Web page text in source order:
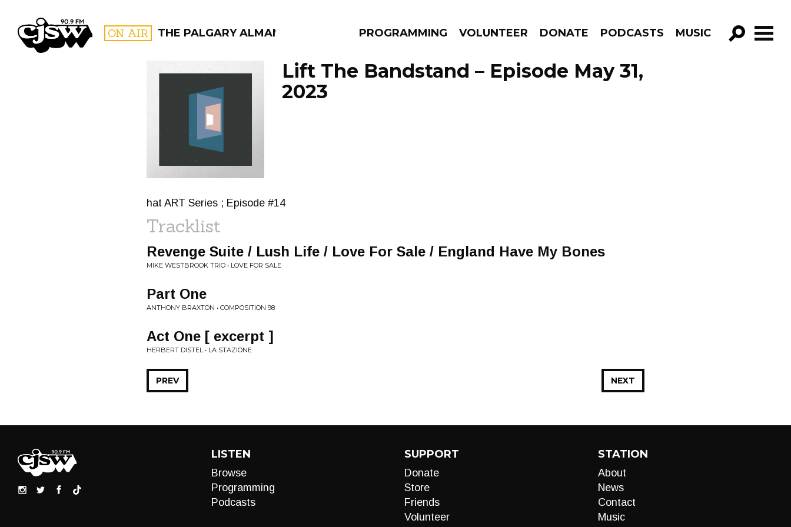
CJSW ON AIR THE PALGARY ALMANAC PROGRAMMING VOLUNTEER DONATE PODCASTS MUSIC
GO!
FILTER BY:
PROGRAMS
Lift The Bandstand – Episode May 31,
2023
hat ART Series ; Episode #14
Tracklist
Revenge Suite / Lush Life / Love For Sale / England Have My Bones
MIKE WESTBROOK TRIO • LOVE FOR SALE
Part One
ANTHONY BRAXTON • COMPOSITION 98
Act One [ excerpt ]
HERBERT DISTEL • LA STAZIONE
NEXT
PREV
LISTEN
Browse
Programming
Podcasts
SUPPORT
Donate
Store
Friends
Volunteer
STATION
About
News
Contact
Music